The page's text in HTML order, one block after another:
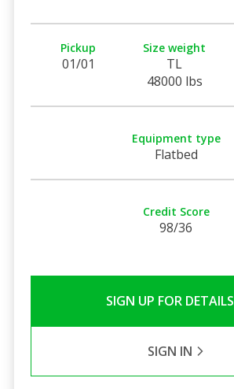
Pickup
01/01
Size weight
TL
48000 lbs
Equipment type
Flatbed
Credit Score
98/36
SIGN UP FOR DETAILS
SIGN IN